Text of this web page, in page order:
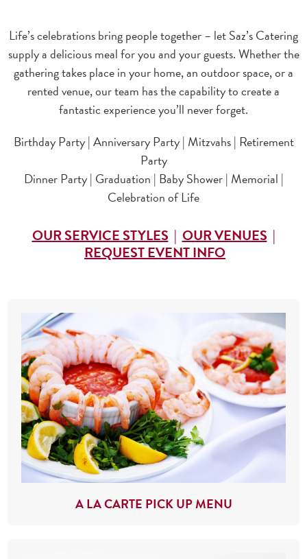
Life’s celebrations bring people together – let Saz’s Catering
supply a delicious meal for you and your guests. Whether the
gathering takes place in your home, an outdoor space, or a
rented venue, our team has the capability to create a
fantastic experience you’ll never forget.
Birthday Party | Anniversary Party | Mitzvahs | Retirement
Party
Dinner Party | Graduation | Baby Shower | Memorial |
Celebration of Life
OUR SERVICE STYLES | OUR VENUES |
REQUEST EVENT INFO
A LA CARTE PICK UP MENU